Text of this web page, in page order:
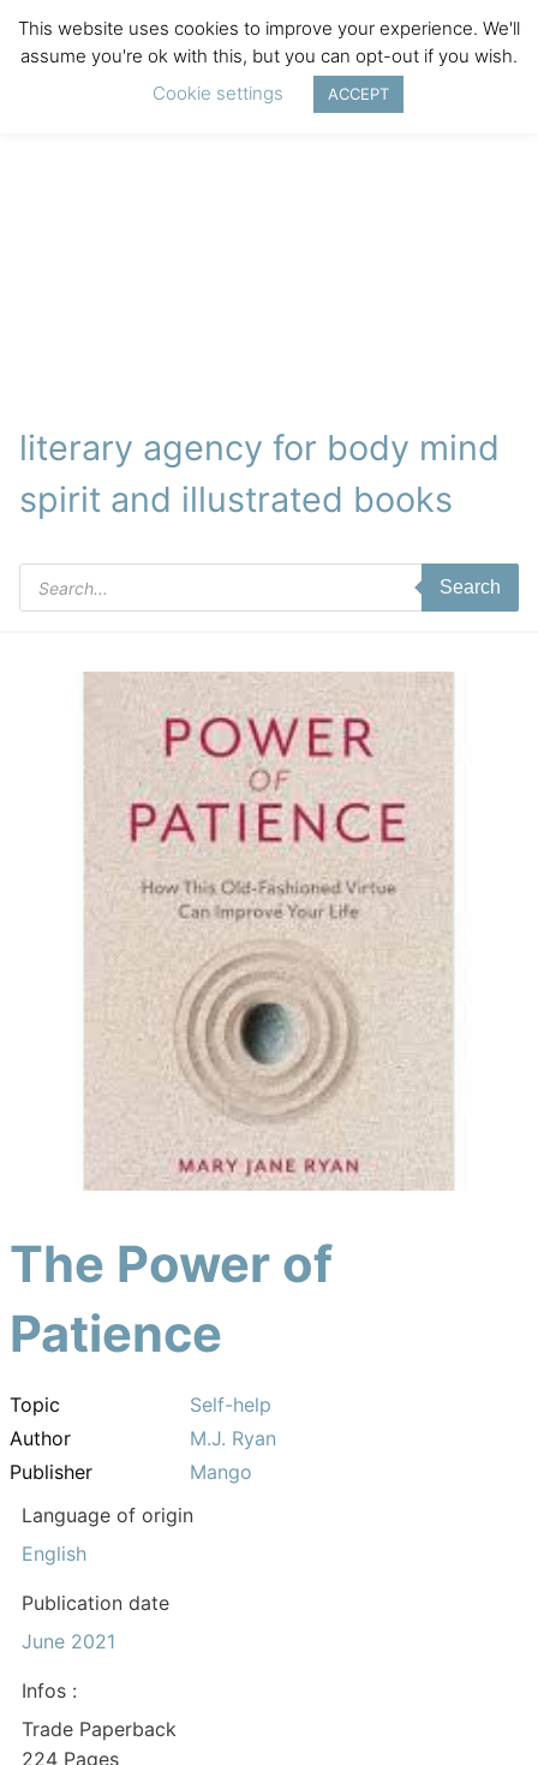
literary agency for body mind
spirit and illustrated books
Products
search
Search
The Power of
Patience
Topic
Self-help
Author
M.J. Ryan
Publisher
Mango
Language of origin
English
Publication date
June 2021
Infos :
Trade Paperback
224 Pages
This website uses cookies to improve your experience. We'll
assume you're ok with this, but you can opt-out if you wish.
Cookie settings
ACCEPT